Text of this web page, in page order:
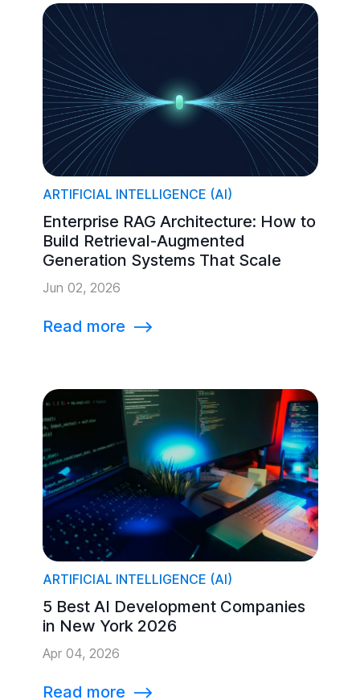
ARTIFICIAL INTELLIGENCE (AI)
Enterprise RAG Architecture: How to
Build Retrieval-Augmented
Generation Systems That Scale
Jun 02, 2026
Read more ⟶
ARTIFICIAL INTELLIGENCE (AI)
5 Best AI Development Companies
in New York 2026
Apr 04, 2026
Read more ⟶